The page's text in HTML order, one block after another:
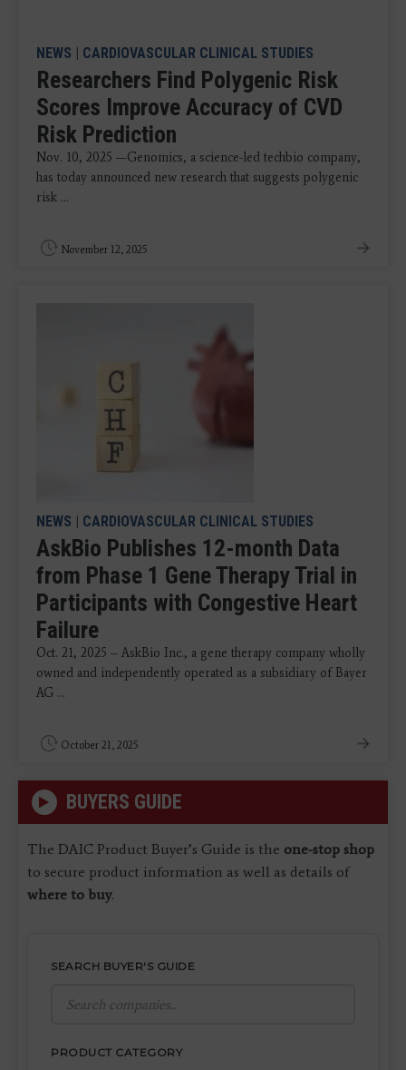
NEWS CARDIOVASCULAR CLINICAL STUDIES
Researchers Find Polygenic Risk
Scores Improve Accuracy of CVD
Risk Prediction
Nov. 10, 2025 —Genomics, a science-led techbio company,
has today announced new research that suggests polygenic
risk ...
November 12, 2025
NEWS CARDIOVASCULAR CLINICAL STUDIES
AskBio Publishes 12-month Data
from Phase 1 Gene Therapy Trial in
Participants with Congestive Heart
Failure
Oct. 21, 2025 – AskBio Inc., a gene therapy company wholly
owned and independently operated as a subsidiary of Bayer
AG ...
October 21, 2025
BUYERS GUIDE
The DAIC Product Buyer’s Guide is the one-stop shop
to secure product information as well as details of
where to buy.
SEARCH BUYER'S GUIDE
PRODUCT CATEGORY